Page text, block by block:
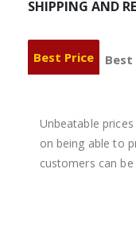
SHIPPING AND
Best Price
Unbeatable
on being able to
customers can